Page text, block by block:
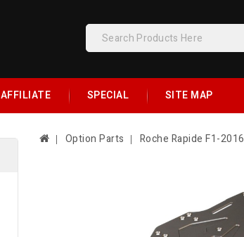
AFFILIATE SPECIAL SITE MAP
Option Parts Roche Rapide F1-2016